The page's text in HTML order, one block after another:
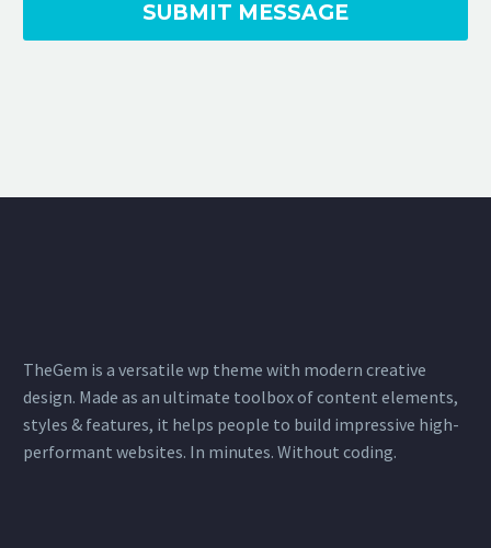
TheGem is a versatile wp theme with modern creative
design. Made as an ultimate toolbox of content elements,
styles & features, it helps people to build impressive high-
performant websites. In minutes. Without coding.